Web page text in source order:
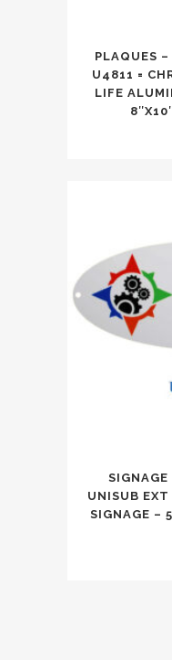
PLAQUES
U4811 =
LIFE
UNISUB
SIGNAGE –